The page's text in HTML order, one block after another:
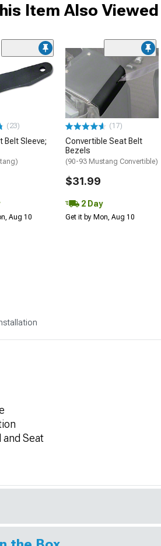
Item Also Viewed
(23)
Belt Sleeve;
Aug 10
(17)
Convertible Seat Belt
Bezels
(90-93 Mustang Convertible)
$31.99
2 Day
Get it by Mon, Aug 10
and Seat